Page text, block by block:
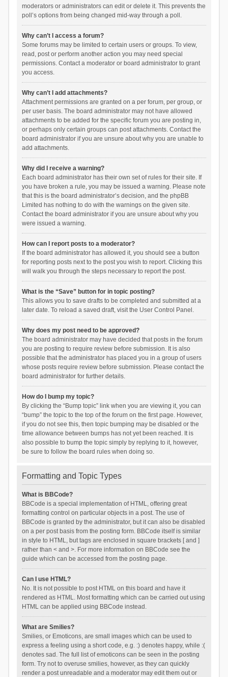
moderators or administrators can edit or delete it. This prevents the
poll’s options from being changed mid-way through a poll.
Why can’t I access a forum?
Some forums may be limited to certain users or groups. To view,
read, post or perform another action you may need special
permissions. Contact a moderator or board administrator to grant
you access.
Why can’t I add attachments?
Attachment permissions are granted on a per forum, per group, or
per user basis. The board administrator may not have allowed
attachments to be added for the specific forum you are posting in,
or perhaps only certain groups can post attachments. Contact the
board administrator if you are unsure about why you are unable to
add attachments.
Why did I receive a warning?
Each board administrator has their own set of rules for their site. If
you have broken a rule, you may be issued a warning. Please note
that this is the board administrator’s decision, and the phpBB
Limited has nothing to do with the warnings on the given site.
Contact the board administrator if you are unsure about why you
were issued a warning.
How can I report posts to a moderator?
If the board administrator has allowed it, you should see a button
for reporting posts next to the post you wish to report. Clicking this
will walk you through the steps necessary to report the post.
What is the “Save” button for in topic posting?
This allows you to save drafts to be completed and submitted at a
later date. To reload a saved draft, visit the User Control Panel.
Why does my post need to be approved?
The board administrator may have decided that posts in the forum
you are posting to require review before submission. It is also
possible that the administrator has placed you in a group of users
whose posts require review before submission. Please contact the
board administrator for further details.
How do I bump my topic?
By clicking the “Bump topic” link when you are viewing it, you can
“bump” the topic to the top of the forum on the first page. However,
if you do not see this, then topic bumping may be disabled or the
time allowance between bumps has not yet been reached. It is
also possible to bump the topic simply by replying to it, however,
be sure to follow the board rules when doing so.
Formatting and Topic Types
What is BBCode?
BBCode is a special implementation of HTML, offering great
formatting control on particular objects in a post. The use of
BBCode is granted by the administrator, but it can also be disabled
on a per post basis from the posting form. BBCode itself is similar
in style to HTML, but tags are enclosed in square brackets [ and ]
rather than < and >. For more information on BBCode see the
guide which can be accessed from the posting page.
Can I use HTML?
No. It is not possible to post HTML on this board and have it
rendered as HTML. Most formatting which can be carried out using
HTML can be applied using BBCode instead.
What are Smilies?
Smilies, or Emoticons, are small images which can be used to
express a feeling using a short code, e.g. :) denotes happy, while :(
denotes sad. The full list of emoticons can be seen in the posting
form. Try not to overuse smilies, however, as they can quickly
render a post unreadable and a moderator may edit them out or